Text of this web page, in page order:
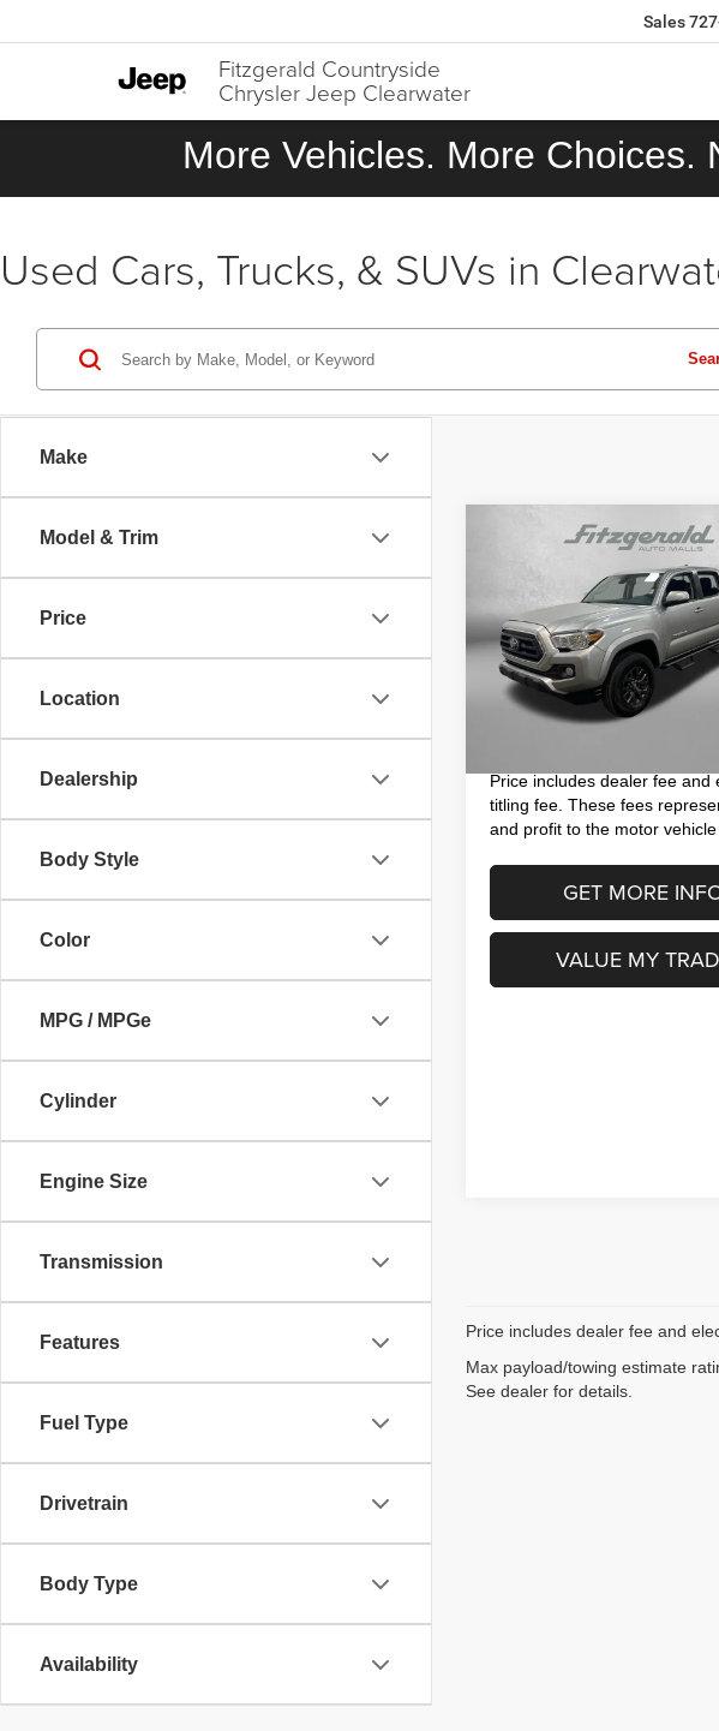
Fitzgerald Countryside
Chrysler Jeep Clearwater
Sales
More Vehicles. More Choices.
Used Cars, Trucks, & SUVs in
Make
Model & Trim
Price
Location
Dealership
Body Style
Color
MPG / MPGe
Cylinder
Engine Size
Transmission
Features
Fuel Type
Drivetrain
Body Type
Availability
Toyota TacomaSR5
Price Drop
VIN:3TMAZ5CN9PM205984
Model:7146
20,024 mi
$32,593
FITZWAY PRICE
Less
Price
Dealer Fee
Electronic Titling Fee
Price includes dealer fee and
titling fee. These fees
and profit to the motor vehicle
GET MORE
VALUE MY
Compare Vehicle
Price includes dealer fee and
Max payload/towing estimate
See dealer for details.